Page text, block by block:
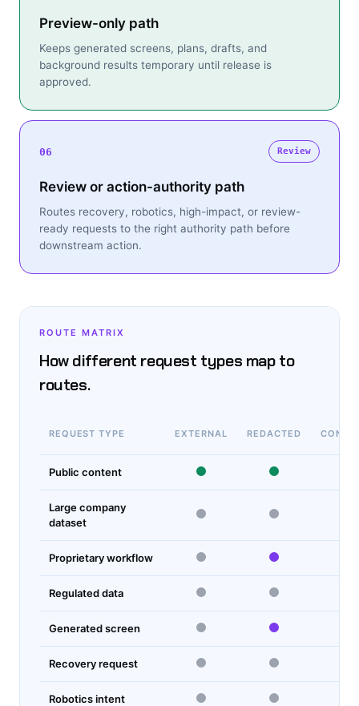
Preview-only path
Keeps generated screens, plans, drafts, and
background results temporary until release is
approved.
06 Review
Review or action-authority path
Routes recovery, robotics, high-impact, or review-
ready requests to the right authority path before
downstream action.
ROUTE MATRIX
How different request types map to
routes.
REQUEST TYPE EXTERNAL REDACTED
Public content
Large company
dataset
Proprietary workflow
Regulated data
Generated screen
Recovery request
Robotics intent